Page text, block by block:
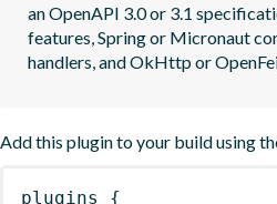
an OpenAPI 3.0 or 3.1
features, Spring or Micronaut
handlers, and OkHttp or
Add this plugin to your build using
plugins {